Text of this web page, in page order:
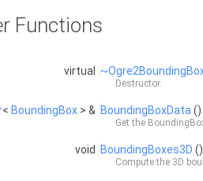
Functions
virtual
Destructor.
< BoundingBox > & BoundingBoxData
Get the
void BoundingBoxes3D ()
Compute the 3D